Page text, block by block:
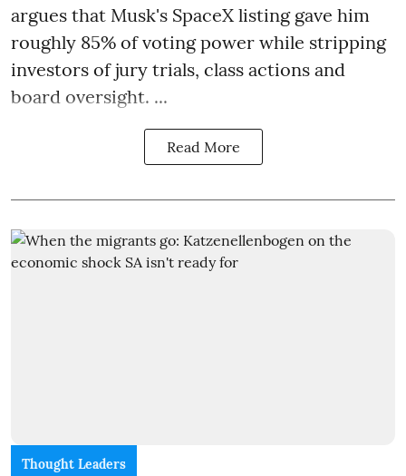
argues that Musk's SpaceX listing gave him
roughly 85% of voting power while stripping
investors of jury trials, class actions and
board oversight. ...
Read More
Thought Leaders